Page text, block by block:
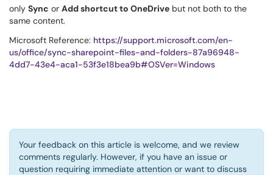
only Sync or Add shortcut to OneDrive but not both to the
same content.
Microsoft Reference: https://support.microsoft.com/en-
us/office/sync-sharepoint-files-and-folders-87a96948-
4dd7-43e4-aca1-53f3e18bea9b#OSVer=Windows
Your feedback on this article is welcome, and we review
comments regularly. However, if you have an issue or
question requiring immediate attention or want to discuss